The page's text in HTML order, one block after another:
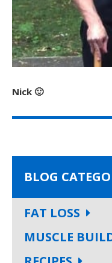
Nick 🙂
BLOG
FAT LOSS
MUSCLE